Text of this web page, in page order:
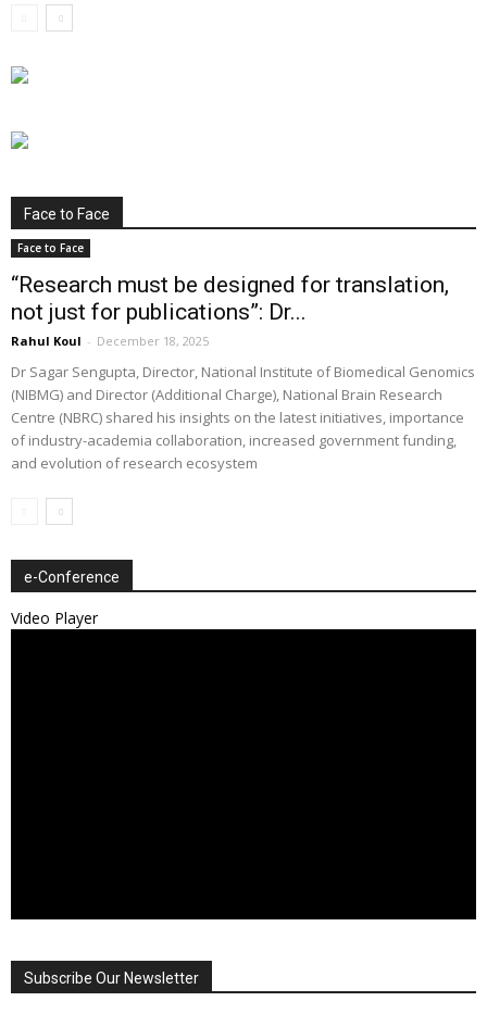
Face to Face
Face to Face
“Research must be designed for translation,
not just for publications”: Dr...
Rahul Koul - December 18, 2025
Dr Sagar Sengupta, Director, National Institute of Biomedical Genomics
(NIBMG) and Director (Additional Charge), National Brain Research
Centre (NBRC) shared his insights on the latest initiatives, importance
of industry-academia collaboration, increased government funding,
and evolution of research ecosystem
e-Conference
Video Player
Subscribe Our Newsletter